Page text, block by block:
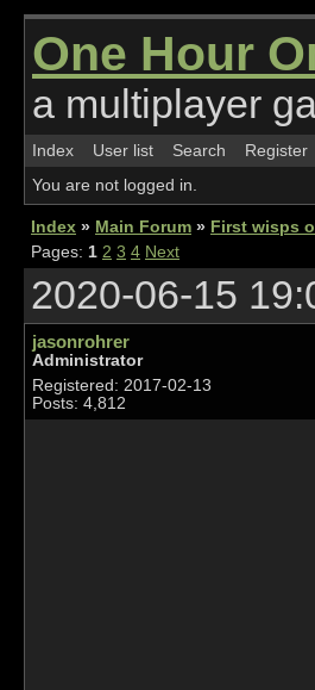
One Hour
a multiplayer
Index User list Search Register
You are not logged in.
Index » Main Forum » First wisps
Pages: 1 2 3 4 Next
2020-06-15
jasonrohrer
Administrator
Registered: 2017-02-13
Posts: 4,812